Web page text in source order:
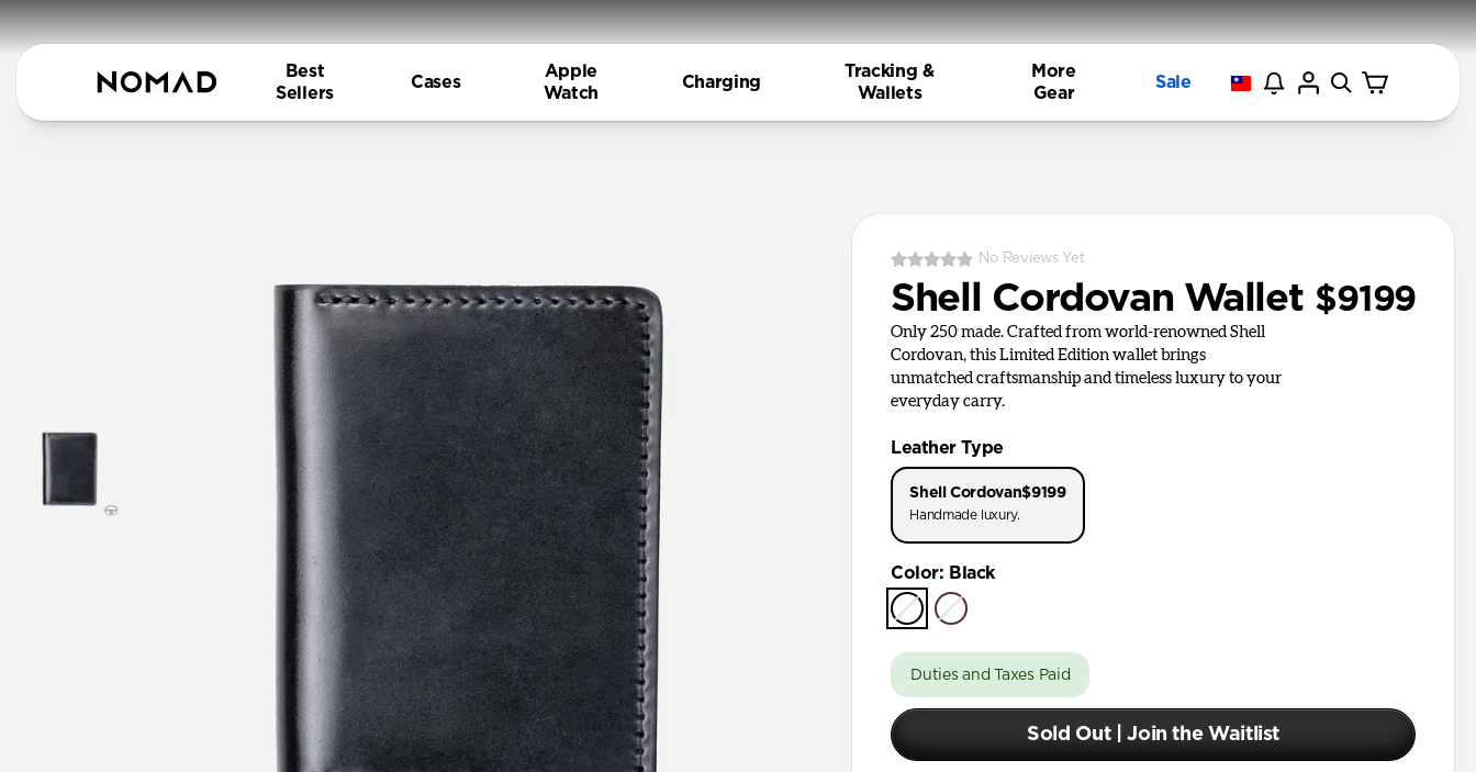
Best
Sellers
Cases
Apple
Watch
Charging
Tracking &
Wallets
More
Gear
Sale
No Reviews Yet
Shell Cordovan Wallet $9199
Only 250 made. Crafted from world-renowned Shell
Cordovan, this Limited Edition wallet brings
unmatched craftsmanship and timeless luxury to your
everyday carry.
Leather Type
Shell Cordovan$9199
Handmade luxury.
Color: Black
Duties and Taxes Paid
Sold Out | Join the Waitlist